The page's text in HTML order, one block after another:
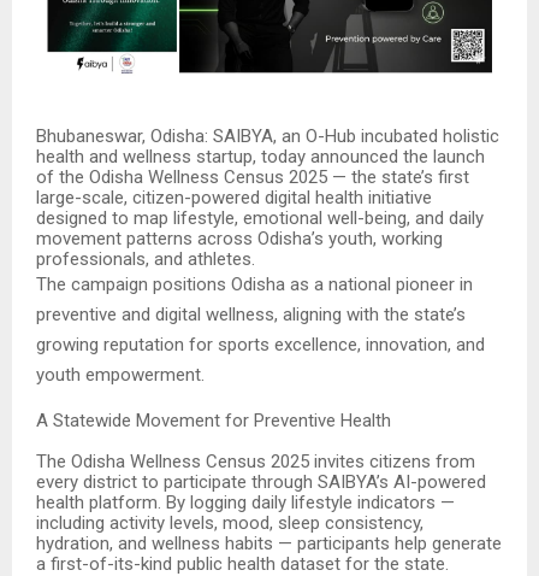
Bhubaneswar, Odisha: SAIBYA, an O-Hub incubated holistic
health and wellness startup, today announced the launch
of the Odisha Wellness Census 2025 — the state’s first
large-scale, citizen-powered digital health initiative
designed to map lifestyle, emotional well-being, and daily
movement patterns across Odisha’s youth, working
professionals, and athletes.
The campaign positions Odisha as a national pioneer in
preventive and digital wellness, aligning with the state’s
growing reputation for sports excellence, innovation, and
youth empowerment.
A Statewide Movement for Preventive Health
The Odisha Wellness Census 2025 invites citizens from
every district to participate through SAIBYA’s AI-powered
health platform. By logging daily lifestyle indicators —
including activity levels, mood, sleep consistency,
hydration, and wellness habits — participants help generate
a first-of-its-kind public health dataset for the state.